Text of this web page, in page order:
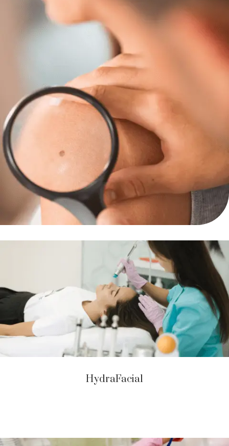
HydraFacial